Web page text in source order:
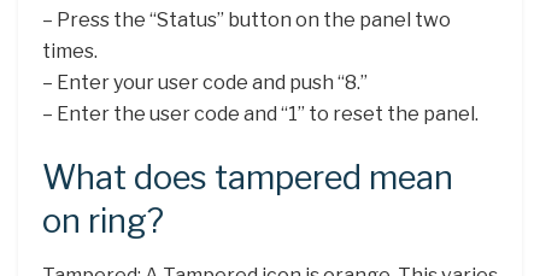
– Press the “Status” button on the panel two
times.
– Enter your user code and push “8.”
– Enter the user code and “1” to reset the panel.
What does tampered mean
on ring?